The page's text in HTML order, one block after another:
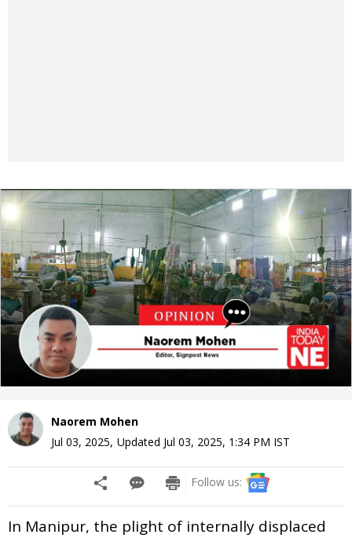
Naorem Mohen
Jul 03, 2025, Updated Jul 03, 2025, 1:34 PM IST
Follow us:
In Manipur, the plight of internally displaced